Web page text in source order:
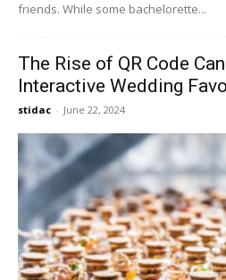
friends. While some bachelorette...
The Rise of QR Code
Interactive Wedding
stidac - June 22, 2024